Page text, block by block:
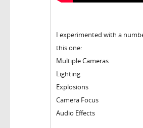
I experimented with a
this one:
Multiple Cameras
Lighting
Explosions
Camera Focus
Audio Effects